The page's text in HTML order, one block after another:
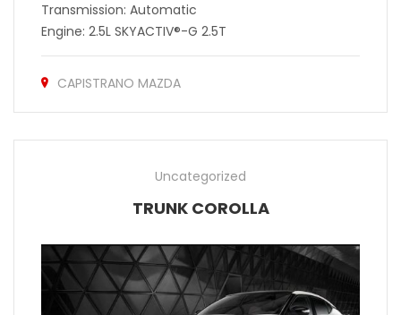
Transmission: Automatic
Engine: 2.5L SKYACTIV®-G 2.5T
CAPISTRANO MAZDA
Uncategorized
TRUNK COROLLA